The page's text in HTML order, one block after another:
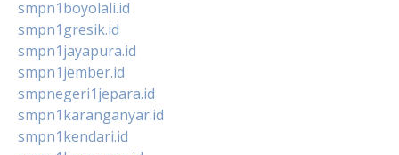
smpn1boyolali.id
smpn1gresik.id
smpn1jayapura.id
smpn1jember.id
smpnegeri1jepara.id
smpn1karanganyar.id
smpn1kendari.id